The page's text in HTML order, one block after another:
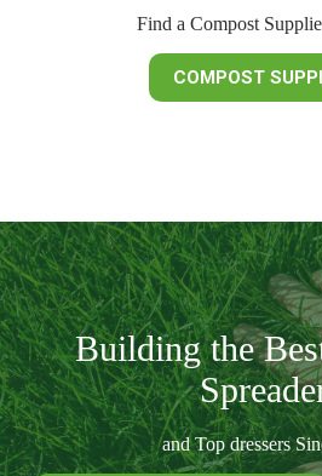
Find a Compost
COMPOST
Building the
and Top dressers